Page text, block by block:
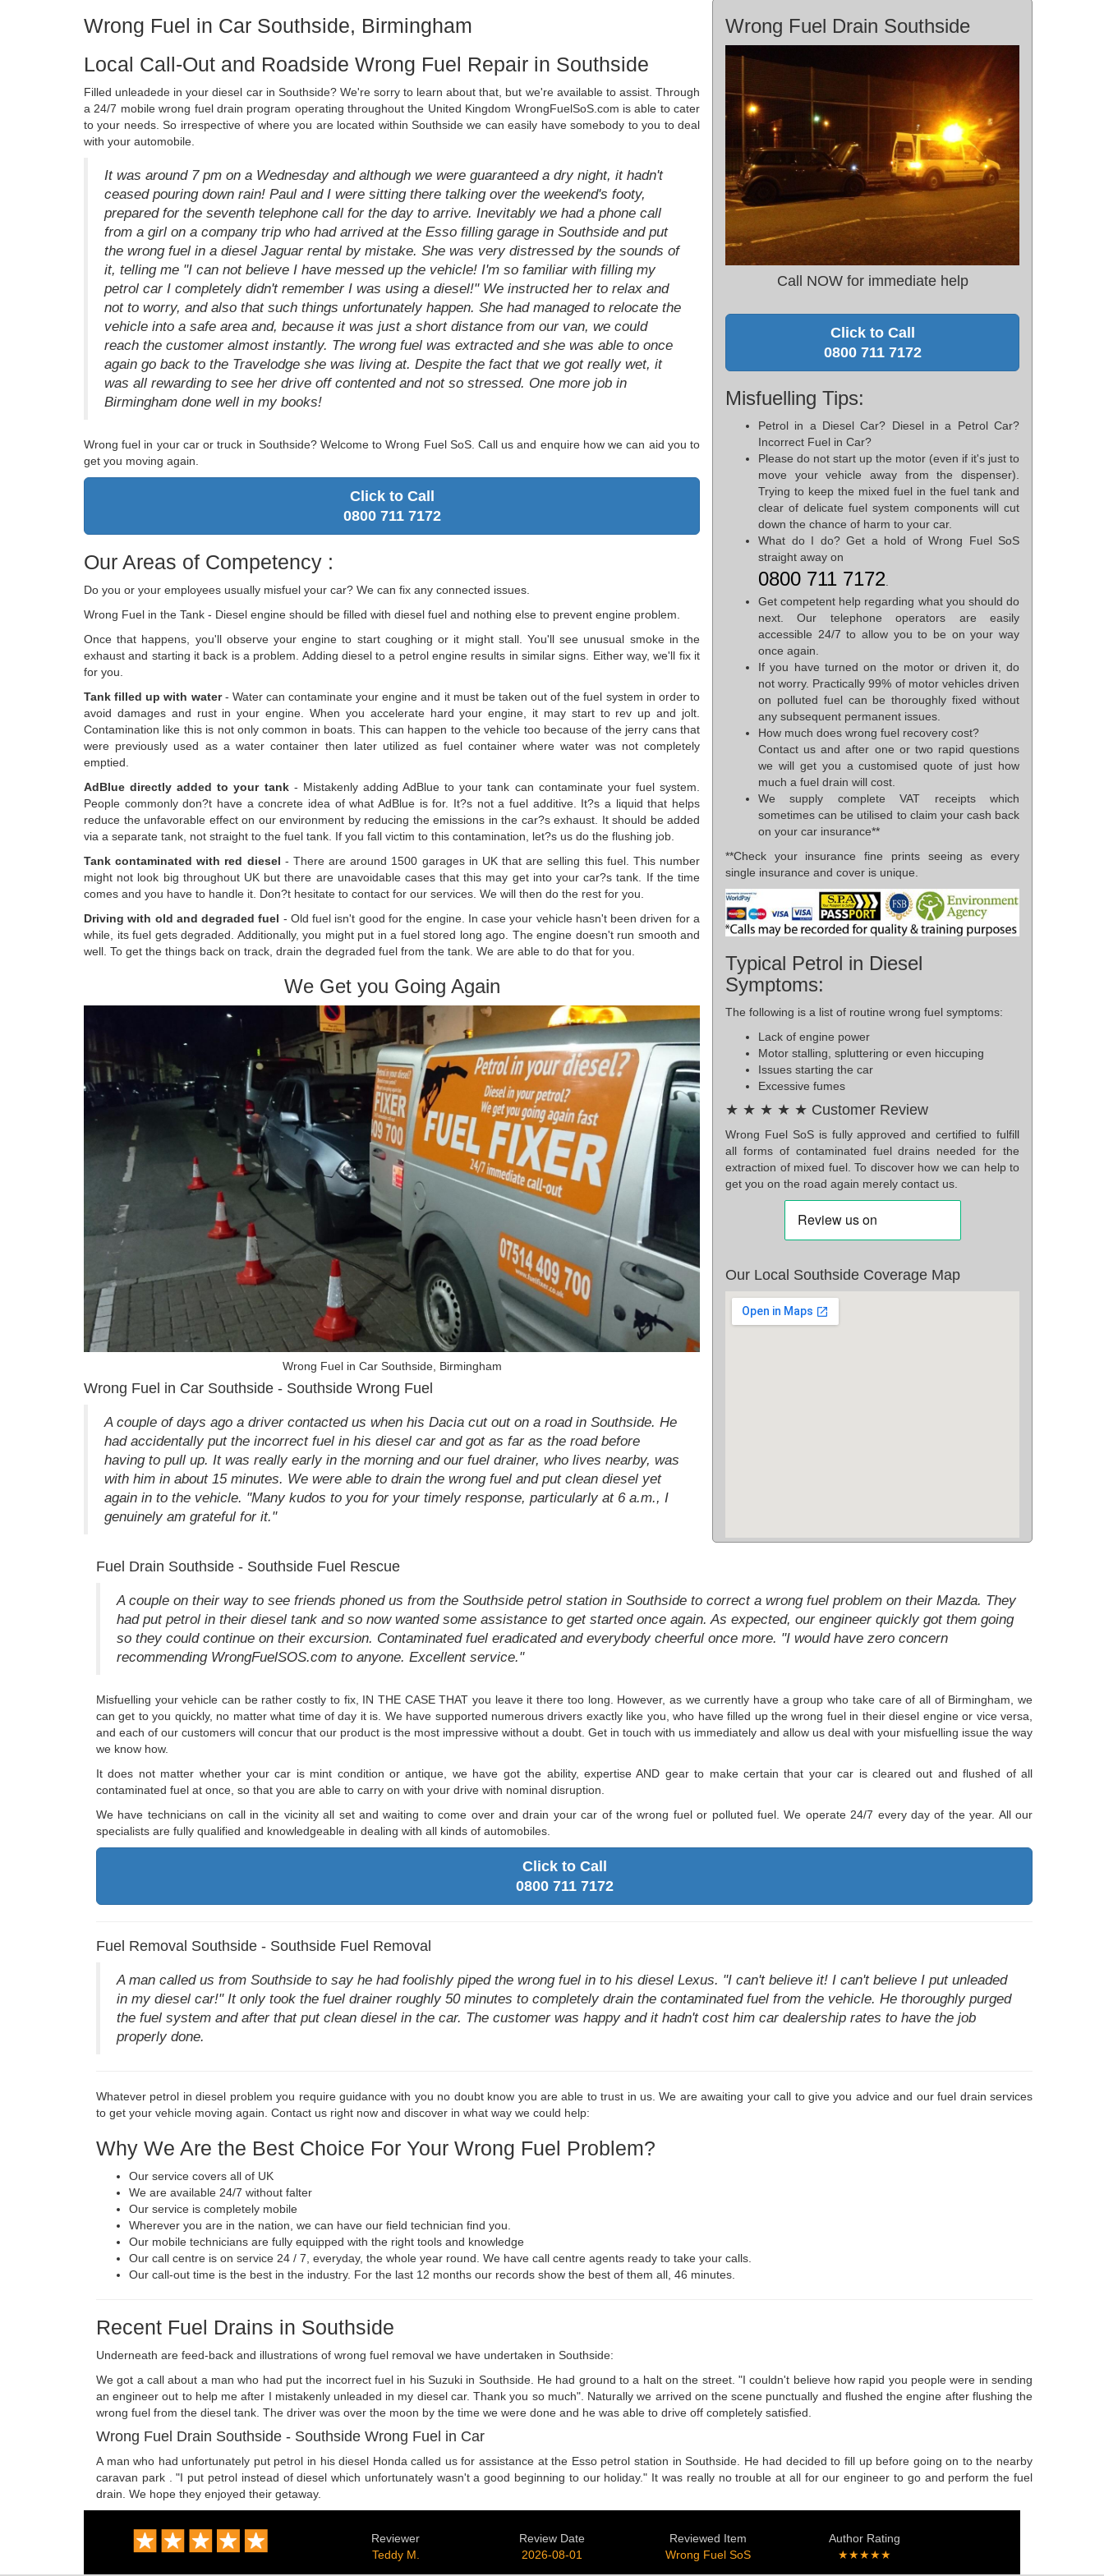
Wrong Fuel in Car Southside, Birmingham
Local Call-Out and Roadside Wrong Fuel Repair in Southside
Filled unleadede in your diesel car in Southside? We're sorry to learn about that, but we're available to assist. Through
a 24/7 mobile wrong fuel drain program operating throughout the United Kingdom WrongFuelSoS.com is able to cater
to your needs. So irrespective of where you are located within Southside we can easily have somebody to you to deal
with your automobile.
It was around 7 pm on a Wednesday and although we were guaranteed a dry night, it hadn't
ceased pouring down rain! Paul and I were sitting there talking over the weekend's footy,
prepared for the seventh telephone call for the day to arrive. Inevitably we had a phone call
from a girl on a company trip who had arrived at the Esso filling garage in Southside and put
the wrong fuel in a diesel Jaguar rental by mistake. She was very distressed by the sounds of
it, telling me "I can not believe I have messed up the vehicle! I'm so familiar with filling my
petrol car I completely didn't remember I was using a diesel!" We instructed her to relax and
not to worry, and also that such things unfortunately happen. She had managed to relocate the
vehicle into a safe area and, because it was just a short distance from our van, we could
reach the customer almost instantly. The wrong fuel was extracted and she was able to once
again go back to the Travelodge she was living at. Despite the fact that we got really wet, it
was all rewarding to see her drive off contented and not so stressed. One more job in
Birmingham done well in my books!
Wrong fuel in your car or truck in Southside? Welcome to Wrong Fuel SoS. Call us and enquire how we can aid you to
get you moving again.
Click to Call
0800 711 7172
Our Areas of Competency :
Do you or your employees usually misfuel your car? We can fix any connected issues.
Wrong Fuel in the Tank - Diesel engine should be filled with diesel fuel and nothing else to prevent engine problem.
Once that happens, you'll observe your engine to start coughing or it might stall. You'll see unusual smoke in the
exhaust and starting it back is a problem. Adding diesel to a petrol engine results in similar signs. Either way, we'll fix it
for you.
Tank filled up with water- Water can contaminate your engine and it must be taken out of the fuel system in order to
avoid damages and rust in your engine. When you accelerate hard your engine, it may start to rev up and jolt.
Contamination like this is not only common in boats. This can happen to the vehicle too because of the jerry cans that
were previously used as a water container then later utilized as fuel container where water was not completely
emptied.
AdBlue directly added to your tank- Mistakenly adding AdBlue to your tank can contaminate your fuel system.
People commonly don?t have a concrete idea of what AdBlue is for. It?s not a fuel additive. It?s a liquid that helps
reduce the unfavorable effect on our environment by reducing the emissions in the car?s exhaust. It should be added
via a separate tank, not straight to the fuel tank. If you fall victim to this contamination, let?s us do the flushing job.
Tank contaminated with red diesel - There are around 1500 garages in UK that are selling this fuel. This number
might not look big throughout UK but there are unavoidable cases that this may get into your car?s tank. If the time
comes and you have to handle it. Don?t hesitate to contact for our services. We will then do the rest for you.
Driving with old and degraded fuel - Old fuel isn't good for the engine. In case your vehicle hasn't been driven for a
while, its fuel gets degraded. Additionally, you might put in a fuel stored long ago. The engine doesn't run smooth and
well. To get the things back on track, drain the degraded fuel from the tank. We are able to do that for you.
We Get you Going Again
Wrong Fuel in Car Southside, Birmingham
Wrong Fuel in Car Southside - Southside Wrong Fuel
A couple of days ago a driver contacted us when his Dacia cut out on a road in Southside. He
had accidentally put the incorrect fuel in his diesel car and got as far as the road before
having to pull up. It was really early in the morning and our fuel drainer, who lives nearby, was
with him in about 15 minutes. We were able to drain the wrong fuel and put clean diesel yet
again in to the vehicle. "Many kudos to you for your timely response, particularly at 6 a.m., I
genuinely am grateful for it."
Wrong Fuel Drain Southside
Call NOW for immediate help
Click to Call
0800 711 7172
Misfuelling Tips:
Petrol in a Diesel Car? Diesel in a Petrol Car?
Incorrect Fuel in Car?
Please do not start up the motor (even if it's just to
move your vehicle away from the dispenser).
Trying to keep the mixed fuel in the fuel tank and
clear of delicate fuel system components will cut
down the chance of harm to your car.
What do I do? Get a hold of Wrong Fuel SoS
straight away on
0800 711 7172.
Get competent help regarding what you should do
next. Our telephone operators are easily
accessible 24/7 to allow you to be on your way
once again.
If you have turned on the motor or driven it, do
not worry. Practically 99% of motor vehicles driven
on polluted fuel can be thoroughly fixed without
any subsequent permanent issues.
How much does wrong fuel recovery cost?
Contact us and after one or two rapid questions
we will get you a customised quote of just how
much a fuel drain will cost.
We supply complete VAT receipts which
sometimes can be utilised to claim your cash back
on your car insurance**
**Check your insurance fine prints seeing as every
single insurance and cover is unique.
Typical Petrol in Diesel
Symptoms:
The following is a list of routine wrong fuel symptoms:
Lack of engine power
Motor stalling, spluttering or even hiccuping
Issues starting the car
Excessive fumes
★ ★ ★ ★ ★ Customer Review
Wrong Fuel SoS is fully approved and certified to fulfill
all forms of contaminated fuel drains needed for the
extraction of mixed fuel. To discover how we can help to
get you on the road again merely contact us.
Our Local Southside Coverage Map
Fuel Drain Southside - Southside Fuel Rescue
A couple on their way to see friends phoned us from the Southside petrol station in Southside to correct a wrong fuel problem on their Mazda. They
had put petrol in their diesel tank and so now wanted some assistance to get started once again. As expected, our engineer quickly got them going
so they could continue on their excursion. Contaminated fuel eradicated and everybody cheerful once more. "I would have zero concern
recommending WrongFuelSOS.com to anyone. Excellent service."
Misfuelling your vehicle can be rather costly to fix, IN THE CASE THAT you leave it there too long. However, as we currently have a group who take care of all of Birmingham, we
can get to you quickly, no matter what time of day it is. We have supported numerous drivers exactly like you, who have filled up the wrong fuel in their diesel engine or vice versa,
and each of our customers will concur that our product is the most impressive without a doubt. Get in touch with us immediately and allow us deal with your misfuelling issue the way
we know how.
It does not matter whether your car is mint condition or antique, we have got the ability, expertise AND gear to make certain that your car is cleared out and flushed of all
contaminated fuel at once, so that you are able to carry on with your drive with nominal disruption.
We have technicians on call in the vicinity all set and waiting to come over and drain your car of the wrong fuel or polluted fuel. We operate 24/7 every day of the year. All our
specialists are fully qualified and knowledgeable in dealing with all kinds of automobiles.
Click to Call
0800 711 7172
Fuel Removal Southside - Southside Fuel Removal
A man called us from Southside to say he had foolishly piped the wrong fuel in to his diesel Lexus. "I can't believe it! I can't believe I put unleaded
in my diesel car!" It only took the fuel drainer roughly 50 minutes to completely drain the contaminated fuel from the vehicle. He thoroughly purged
the fuel system and after that put clean diesel in the car. The customer was happy and it hadn't cost him car dealership rates to have the job
properly done.
Whatever petrol in diesel problem you require guidance with you no doubt know you are able to trust in us. We are awaiting your call to give you advice and our fuel drain services
to get your vehicle moving again. Contact us right now and discover in what way we could help:
Why We Are the Best Choice For Your Wrong Fuel Problem?
Our service covers all of UK
We are available 24/7 without falter
Our service is completely mobile
Wherever you are in the nation, we can have our field technician find you.
Our mobile technicians are fully equipped with the right tools and knowledge
Our call centre is on service 24 / 7, everyday, the whole year round. We have call centre agents ready to take your calls.
Our call-out time is the best in the industry. For the last 12 months our records show the best of them all, 46 minutes.
Recent Fuel Drains in Southside
Underneath are feed-back and illustrations of wrong fuel removal we have undertaken in Southside:
We got a call about a man who had put the incorrect fuel in his Suzuki in Southside. He had ground to a halt on the street. "I couldn't believe how rapid you people were in sending
an engineer out to help me after I mistakenly unleaded in my diesel car. Thank you so much". Naturally we arrived on the scene punctually and flushed the engine after flushing the
wrong fuel from the diesel tank. The driver was over the moon by the time we were done and he was able to drive off completely satisfied.
Wrong Fuel Drain Southside - Southside Wrong Fuel in Car
A man who had unfortunately put petrol in his diesel Honda called us for assistance at the Esso petrol station in Southside. He had decided to fill up before going on to the nearby
caravan park . "I put petrol instead of diesel which unfortunately wasn't a good beginning to our holiday." It was really no trouble at all for our engineer to go and perform the fuel
drain. We hope they enjoyed their getaway.
Reviewer
Teddy M.
Review Date
2026-08-01
Reviewed Item
Wrong Fuel SoS
Author Rating
★★★★★